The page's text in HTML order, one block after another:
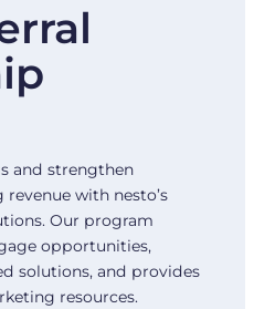
and strengthen
with nesto’s
Our program
opportunities,
solutions, and provides
resources.